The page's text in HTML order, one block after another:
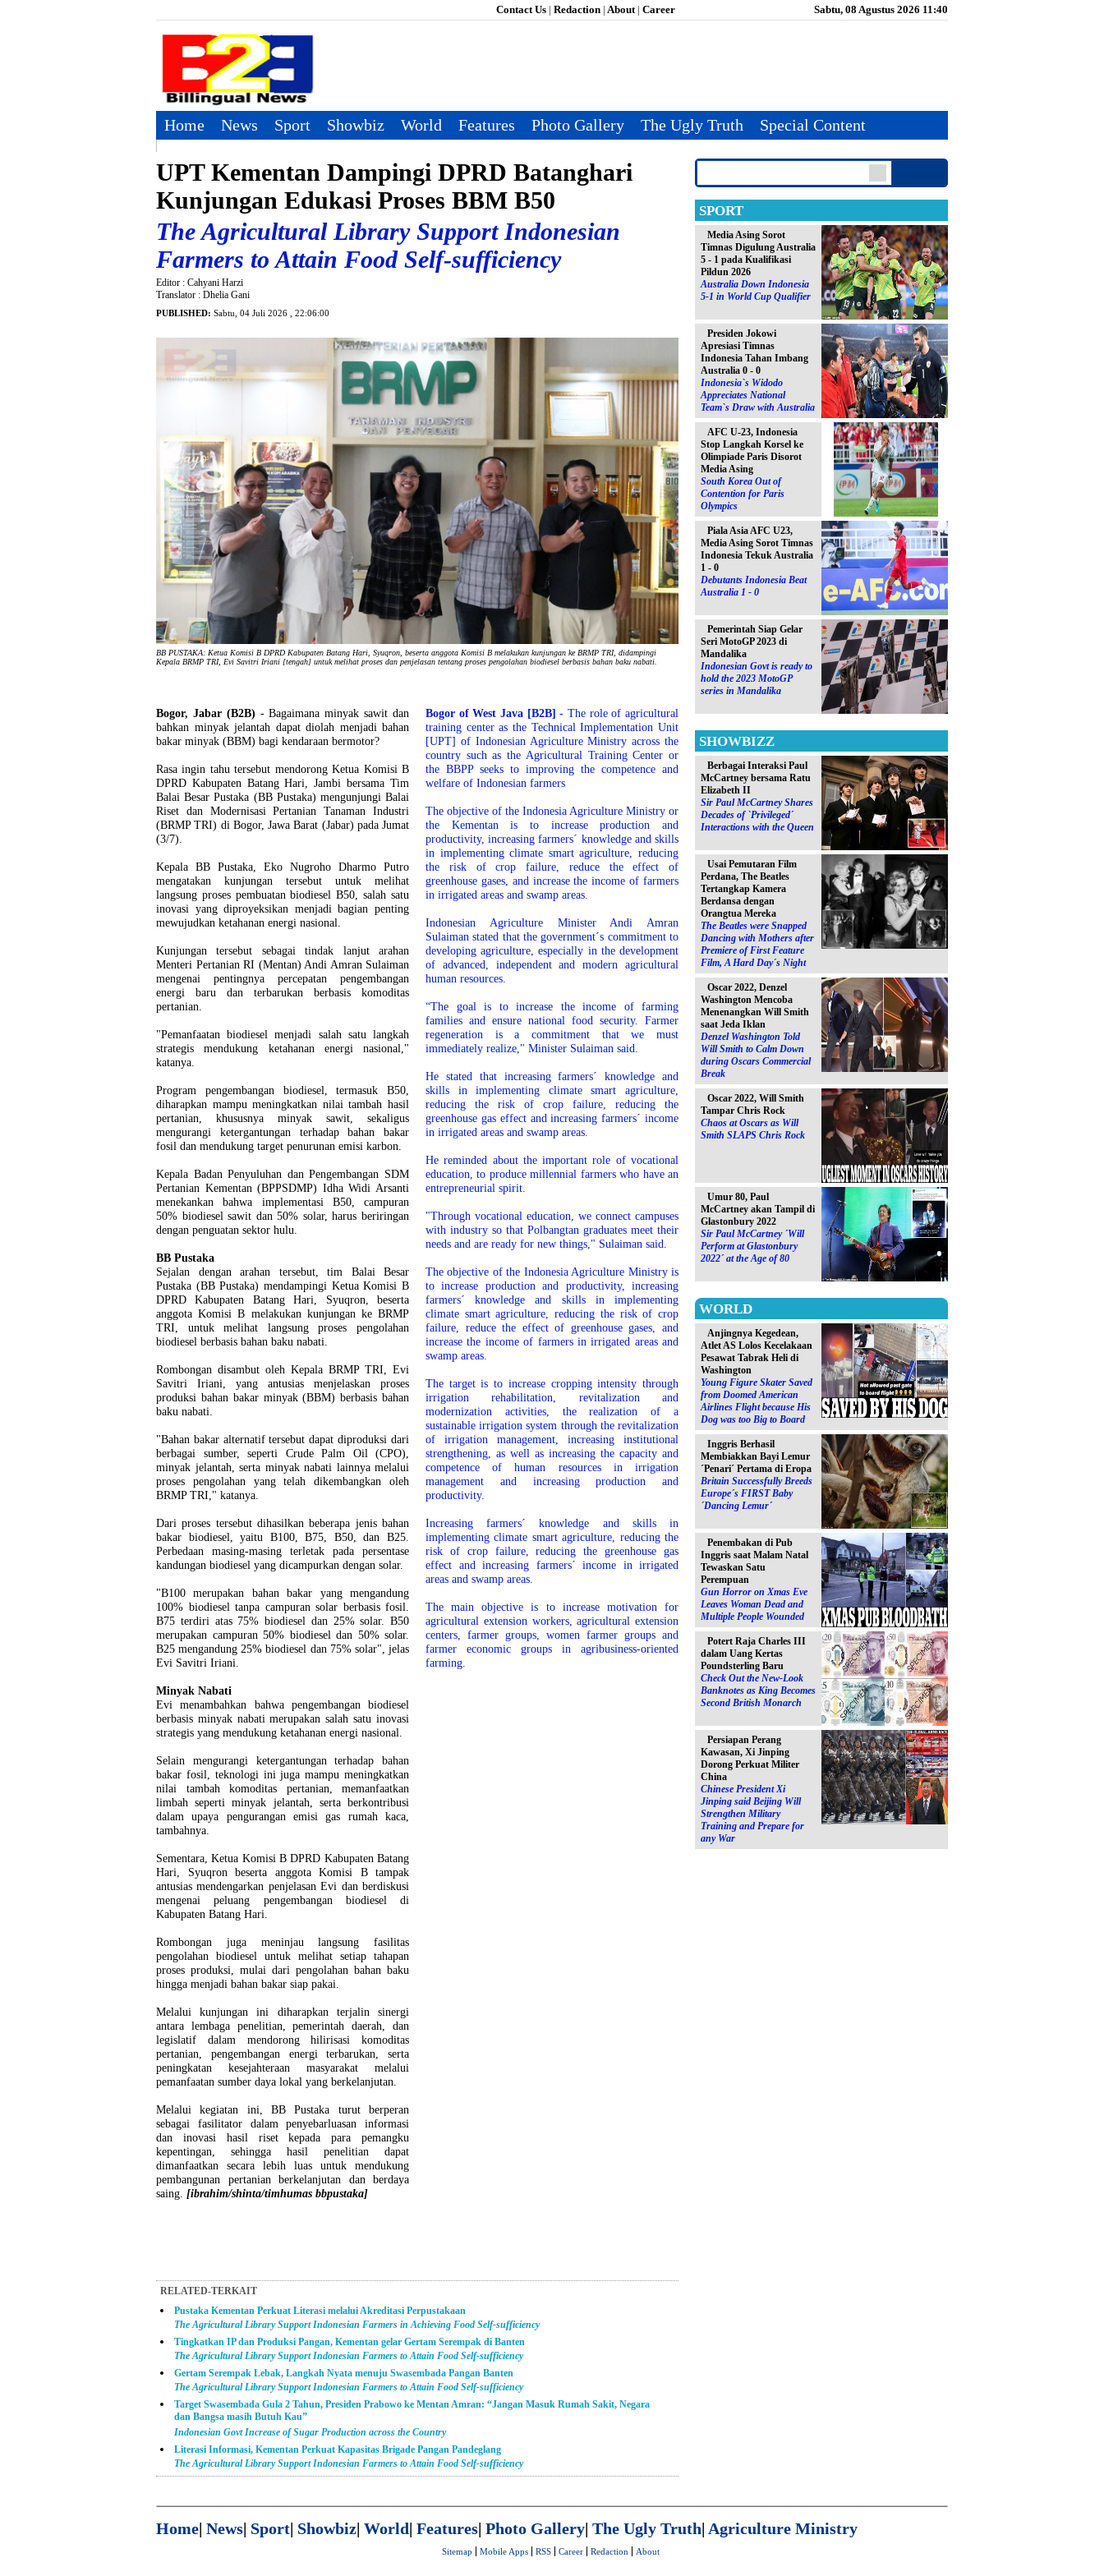
Home News Sport Showbiz World Features Photo Gallery The Ugly Truth Special Content
Contact Us | Redaction | About| Career Sabtu, 08 Agustus 2026 11:40
UPT Kementan Dampingi DPRD Batanghari
Kunjungan Edukasi Proses BBM B50
The Agricultural Library Support Indonesian
Farmers to Attain Food Self-sufficiency
Editor : Cahyani Harzi
Translator : Dhelia Gani
PUBLISHED: Sabtu, 04 Juli 2026 , 22:06:00
BB PUSTAKA: Ketua Komisi B DPRD Kabupaten Batang Hari, Syuqron, beserta anggota Komisi B melakukan kunjungan ke BRMP TRI, didampingi
Kepala BRMP TRI, Evi Savitri Iriani [tengah] untuk melihat proses dan penjelasan tentang proses pengolahan biodiesel berbasis bahan baku nabati.
Bogor, Jabar (B2B) - Bagaimana minyak sawit dan
bahkan minyak jelantah dapat diolah menjadi bahan
bakar minyak (BBM) bagi kendaraan bermotor?
Rasa ingin tahu tersebut mendorong Ketua Komisi B
DPRD Kabupaten Batang Hari, Jambi bersama Tim
Balai Besar Pustaka (BB Pustaka) mengunjungi Balai
Riset dan Modernisasi Pertanian Tanaman Industri
(BRMP TRI) di Bogor, Jawa Barat (Jabar) pada Jumat
(3/7).
Kepala BB Pustaka, Eko Nugroho Dharmo Putro
mengatakan kunjungan tersebut untuk melihat
langsung proses pembuatan biodiesel B50, salah satu
inovasi yang diproyeksikan menjadi bagian penting
mewujudkan ketahanan energi nasional.
Kunjungan tersebut sebagai tindak lanjut arahan
Menteri Pertanian RI (Mentan) Andi Amran Sulaiman
mengenai pentingnya percepatan pengembangan
energi baru dan terbarukan berbasis komoditas
pertanian.
"Pemanfaatan biodiesel menjadi salah satu langkah
strategis mendukung ketahanan energi nasional,"
katanya.
Program pengembangan biodiesel, termasuk B50,
diharapkan mampu meningkatkan nilai tambah hasil
pertanian, khususnya minyak sawit, sekaligus
mengurangi ketergantungan terhadap bahan bakar
fosil dan mendukung target penurunan emisi karbon.
Kepala Badan Penyuluhan dan Pengembangan SDM
Pertanian Kementan (BPPSDMP) Idha Widi Arsanti
menekankan bahwa implementasi B50, campuran
50% biodiesel sawit dan 50% solar, harus beriringan
dengan penguatan sektor hulu.
BB Pustaka
Sejalan dengan arahan tersebut, tim Balai Besar
Pustaka (BB Pustaka) mendampingi Ketua Komisi B
DPRD Kabupaten Batang Hari, Syuqron, beserta
anggota Komisi B melakukan kunjungan ke BRMP
TRI, untuk melihat langsung proses pengolahan
biodiesel berbasis bahan baku nabati.
Rombongan disambut oleh Kepala BRMP TRI, Evi
Savitri Iriani, yang antusias menjelaskan proses
produksi bahan bakar minyak (BBM) berbasis bahan
baku nabati.
"Bahan bakar alternatif tersebut dapat diproduksi dari
berbagai sumber, seperti Crude Palm Oil (CPO),
minyak jelantah, serta minyak nabati lainnya melalui
proses pengolahan yang telah dikembangkan oleh
BRMP TRI," katanya.
Dari proses tersebut dihasilkan beberapa jenis bahan
bakar biodiesel, yaitu B100, B75, B50, dan B25.
Perbedaan masing-masing terletak pada persentase
kandungan biodiesel yang dicampurkan dengan solar.
"B100 merupakan bahan bakar yang mengandung
100% biodiesel tanpa campuran solar berbasis fosil.
B75 terdiri atas 75% biodiesel dan 25% solar. B50
merupakan campuran 50% biodiesel dan 50% solar.
B25 mengandung 25% biodiesel dan 75% solar", jelas
Evi Savitri Iriani.
Minyak Nabati
Evi menambahkan bahwa pengembangan biodiesel
berbasis minyak nabati merupakan salah satu inovasi
strategis yang mendukung ketahanan energi nasional.
Selain mengurangi ketergantungan terhadap bahan
bakar fosil, teknologi ini juga mampu meningkatkan
nilai tambah komoditas pertanian, memanfaatkan
limbah seperti minyak jelantah, serta berkontribusi
dalam upaya pengurangan emisi gas rumah kaca,
tambahnya.
Sementara, Ketua Komisi B DPRD Kabupaten Batang
Hari, Syuqron beserta anggota Komisi B tampak
antusias mendengarkan penjelasan Evi dan berdiskusi
mengenai peluang pengembangan biodiesel di
Kabupaten Batang Hari.
Rombongan juga meninjau langsung fasilitas
pengolahan biodiesel untuk melihat setiap tahapan
proses produksi, mulai dari pengolahan bahan baku
hingga menjadi bahan bakar siap pakai.
Melalui kunjungan ini diharapkan terjalin sinergi
antara lembaga penelitian, pemerintah daerah, dan
legislatif dalam mendorong hilirisasi komoditas
pertanian, pengembangan energi terbarukan, serta
peningkatan kesejahteraan masyarakat melalui
pemanfaatan sumber daya lokal yang berkelanjutan.
Melalui kegiatan ini, BB Pustaka turut berperan
sebagai fasilitator dalam penyebarluasan informasi
dan inovasi hasil riset kepada para pemangku
kepentingan, sehingga hasil penelitian dapat
dimanfaatkan secara lebih luas untuk mendukung
pembangunan pertanian berkelanjutan dan berdaya
saing. [ibrahim/shinta/timhumas bbpustaka]
Bogor of West Java [B2B] - The role of agricultural
training center as the Technical Implementation Unit
[UPT] of Indonesian Agriculture Ministry across the
country such as the Agricultural Training Center or
the BBPP seeks to improving the competence and
welfare of Indonesian farmers
The objective of the Indonesia Agriculture Ministry or
the Kementan is to increase production and
productivity, increasing farmers´ knowledge and skills
in implementing climate smart agriculture, reducing
the risk of crop failure, reduce the effect of
greenhouse gases, and increase the income of farmers
in irrigated areas and swamp areas.
Indonesian Agriculture Minister Andi Amran
Sulaiman stated that the government´s commitment to
developing agriculture, especially in the development
of advanced, independent and modern agricultural
human resources.
“The goal is to increase the income of farming
families and ensure national food security. Farmer
regeneration is a commitment that we must
immediately realize," Minister Sulaiman said.
He stated that increasing farmers´ knowledge and
skills in implementing climate smart agriculture,
reducing the risk of crop failure, reducing the
greenhouse gas effect and increasing farmers´ income
in irrigated areas and swamp areas.
He reminded about the important role of vocational
education, to produce millennial farmers who have an
entrepreneurial spirit.
"Through vocational education, we connect campuses
with industry so that Polbangtan graduates meet their
needs and are ready for new things," Sulaiman said.
The objective of the Indonesia Agriculture Ministry is
to increase production and productivity, increasing
farmers´ knowledge and skills in implementing
climate smart agriculture, reducing the risk of crop
failure, reduce the effect of greenhouse gases, and
increase the income of farmers in irrigated areas and
swamp areas.
The target is to increase cropping intensity through
irrigation rehabilitation, revitalization and
modernization activities, the realization of a
sustainable irrigation system through the revitalization
of irrigation management, increasing institutional
strengthening, as well as increasing the capacity and
competence of human resources in irrigation
management and increasing production and
productivity.
Increasing farmers´ knowledge and skills in
implementing climate smart agriculture, reducing the
risk of crop failure, reducing the greenhouse gas
effect and increasing farmers´ income in irrigated
areas and swamp areas.
The main objective is to increase motivation for
agricultural extension workers, agricultural extension
centers, farmer groups, women farmer groups and
farmer economic groups in agribusiness-oriented
farming.
RELATED-TERKAIT
Pustaka Kementan Perkuat Literasi melalui Akreditasi Perpustakaan
The Agricultural Library Support Indonesian Farmers in Achieving Food Self-sufficiency
Tingkatkan IP dan Produksi Pangan, Kementan gelar Gertam Serempak di Banten
The Agricultural Library Support Indonesian Farmers to Attain Food Self-sufficiency
Gertam Serempak Lebak, Langkah Nyata menuju Swasembada Pangan Banten
The Agricultural Library Support Indonesian Farmers to Attain Food Self-sufficiency
Target Swasembada Gula 2 Tahun, Presiden Prabowo ke Mentan Amran: “Jangan Masuk Rumah Sakit, Negara
dan Bangsa masih Butuh Kau”
Indonesian Govt Increase of Sugar Production across the Country
Literasi Informasi, Kementan Perkuat Kapasitas Brigade Pangan Pandeglang
The Agricultural Library Support Indonesian Farmers to Attain Food Self-sufficiency
SPORT
Media Asing Sorot
Timnas Digulung Australia
5 - 1 pada Kualifikasi
Pildun 2026
Australia Down Indonesia
5-1 in World Cup Qualifier
Presiden Jokowi
Apresiasi Timnas
Indonesia Tahan Imbang
Australia 0 - 0
Indonesia`s Widodo
Appreciates National
Team`s Draw with Australia
AFC U-23, Indonesia
Stop Langkah Korsel ke
Olimpiade Paris Disorot
Media Asing
South Korea Out of
Contention for Paris
Olympics
Piala Asia AFC U23,
Media Asing Sorot Timnas
Indonesia Tekuk Australia
1 - 0
Debutants Indonesia Beat
Australia 1 - 0
Pemerintah Siap Gelar
Seri MotoGP 2023 di
Mandalika
Indonesian Govt is ready to
hold the 2023 MotoGP
series in Mandalika
SHOWBIZZ
Berbagai Interaksi Paul
McCartney bersama Ratu
Elizabeth II
Sir Paul McCartney Shares
Decades of `Privileged´
Interactions with the Queen
Usai Pemutaran Film
Perdana, The Beatles
Tertangkap Kamera
Berdansa dengan
Orangtua Mereka
The Beatles were Snapped
Dancing with Mothers after
Premiere of First Feature
Film, A Hard Day´s Night
Oscar 2022, Denzel
Washington Mencoba
Menenangkan Will Smith
saat Jeda Iklan
Denzel Washington Told
Will Smith to Calm Down
during Oscars Commercial
Break
Oscar 2022, Will Smith
Tampar Chris Rock
Chaos at Oscars as Will
Smith SLAPS Chris Rock
Umur 80, Paul
McCartney akan Tampil di
Glastonbury 2022
Sir Paul McCartney ´Will
Perform at Glastonbury
2022´ at the Age of 80
WORLD
Anjingnya Kegedean,
Atlet AS Lolos Kecelakaan
Pesawat Tabrak Heli di
Washington
Young Figure Skater Saved
from Doomed American
Airlines Flight because His
Dog was too Big to Board
Inggris Berhasil
Membiakkan Bayi Lemur
´Penari´ Pertama di Eropa
Britain Successfully Breeds
Europe´s FIRST Baby
´Dancing Lemur´
Penembakan di Pub
Inggris saat Malam Natal
Tewaskan Satu
Perempuan
Gun Horror on Xmas Eve
Leaves Woman Dead and
Multiple People Wounded
Potert Raja Charles III
dalam Uang Kertas
Poundsterling Baru
Check Out the New-Look
Banknotes as King Becomes
Second British Monarch
Persiapan Perang
Kawasan, Xi Jinping
Dorong Perkuat Militer
China
Chinese President Xi
Jinping said Beijing Will
Strengthen Military
Training and Prepare for
any War
Home| News| Sport| Showbiz| World| Features| Photo Gallery| The Ugly Truth| Agriculture Ministry
Sitemap Mobile Apps RSS Career Redaction About